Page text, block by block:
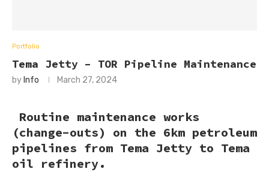
Portfolio
Tema Jetty – TOR Pipeline Maintenance
by Info March 27, 2024
Routine maintenance works
(change-outs) on the 6km petroleum
pipelines from Tema Jetty to Tema
oil refinery.